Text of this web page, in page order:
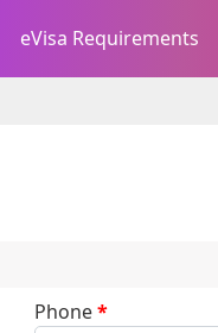
eVisa Requirements
Phone*